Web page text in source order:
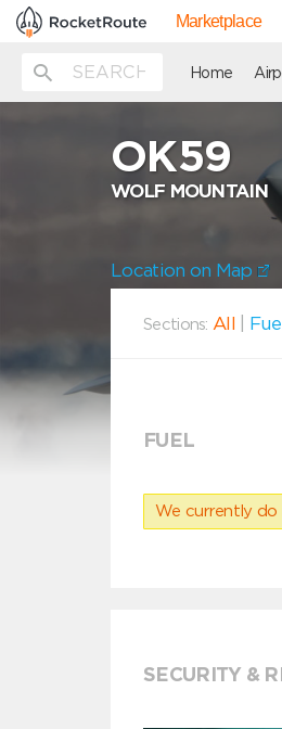
Marketplace
Home
OK59
WOLF MOUNTAIN
Location on Map
Sections: All
FUEL
We currently do
SECURITY &